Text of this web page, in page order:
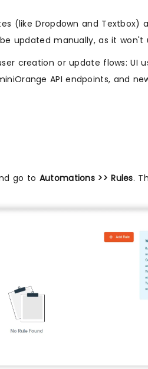
(like Dropdown and Textbox)
updated manually, as it won't
creation or update flows: UI
API endpoints, and
go to Automations >> Rules.